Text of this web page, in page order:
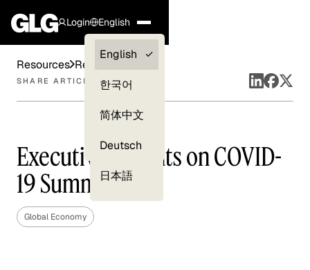
Login
Clients —
myGLG
English
English
한국어
简体中文
Deutsch
日本語
Resources Reports
SHARE ARTICLE
Executive Insights on COVID-
19 Summary
Global Economy